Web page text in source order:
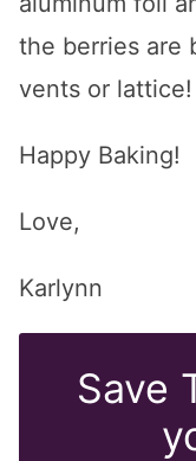
the berries are
vents or lattice!
Happy Baking!
Love,
Karlynn
Save